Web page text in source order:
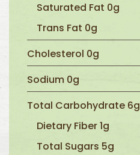
Saturated Fat 0g
Trans Fat 0g
Cholesterol 0g
Sodium 0g
Total Carbohydrate 6g
Dietary Fiber 1g
Total Sugars 5g